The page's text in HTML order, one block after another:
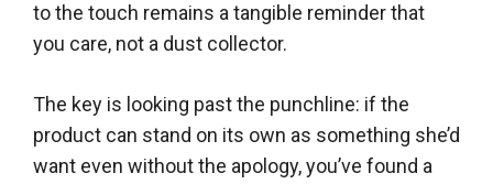
to the touch remains a tangible reminder that
you care, not a dust collector.
The key is looking past the punchline: if the
product can stand on its own as something she’d
want even without the apology, you’ve found a